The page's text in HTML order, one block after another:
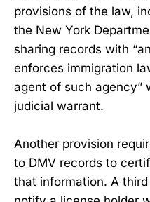
provisions of the law,
the New York
sharing records with
enforces immigration
agent of such agency”
judicial warrant.
Another provision
to DMV records to
that information. A